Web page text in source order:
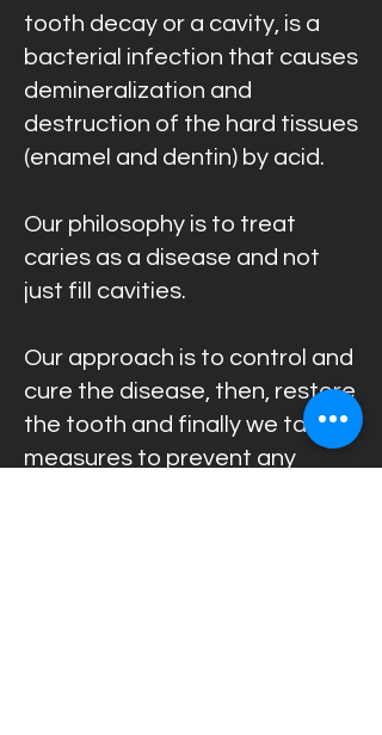
tooth decay or a cavity, is a
bacterial infection that causes
demineralization and
destruction of the hard tissues
(enamel and dentin) by acid.
Our philosophy is to treat
caries as a disease and not
just fill cavities.
Our approach is to control and
cure the disease, then, restore
the tooth and finally we take
measures to prevent any